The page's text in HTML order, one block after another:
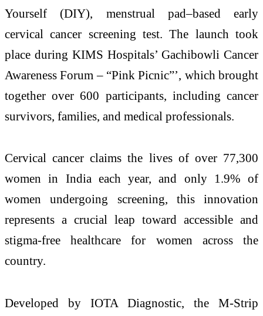
Yourself (DIY), menstrual pad–based early
cervical cancer screening test. The launch took
place during KIMS Hospitals’ Gachibowli Cancer
Awareness Forum – “Pink Picnic”’, which brought
together over 600 participants, including cancer
survivors, families, and medical professionals.
Cervical cancer claims the lives of over 77,300
women in India each year, and only 1.9% of
women undergoing screening, this innovation
represents a crucial leap toward accessible and
stigma-free healthcare for women across the
country.
Developed by IOTA Diagnostic, the M-Strip